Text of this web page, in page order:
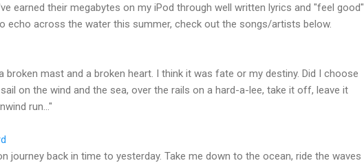
earned their megabytes on my iPod through well written lyrics and "feel good"
echo across the water this summer, check out the songs/artists below.
broken mast and a broken heart. I think it was fate or my destiny. Did I choose
on the wind and the sea, over the rails on a hard-a-lee, take it off, leave it
run..."
journey back in time to yesterday. Take me down to the ocean, ride the waves